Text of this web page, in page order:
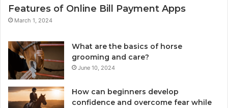
Features of Online Bill Payment Apps
March 1, 2024
What are the basics of horse
grooming and care?
June 10, 2024
How can beginners develop
confidence and overcome fear while